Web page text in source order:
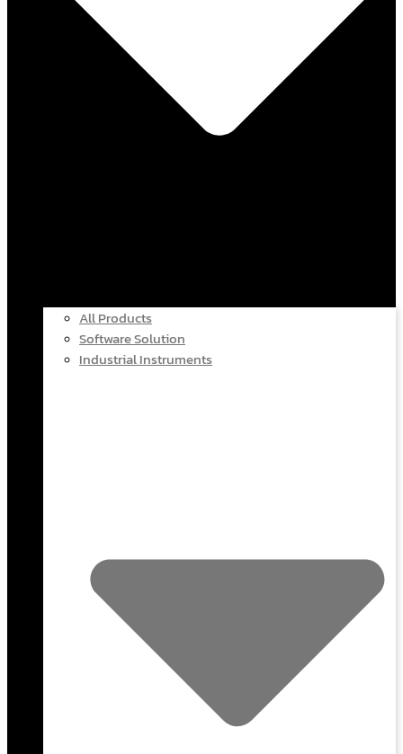
All Products
Software Solution
Industrial Instruments